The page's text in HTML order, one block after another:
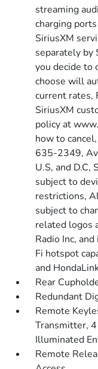
streaming
charging
SiriusXM
separately by
you decide to
choose will
current rates,
SiriusXM
policy at
how to
635-2349,
U.S, and D.C,
subject to
restrictions,
subject to
related logos
Radio Inc,
Fi hotspot
and
Rear
Redundant
Remote
Transmitter,
Illuminated
Remote